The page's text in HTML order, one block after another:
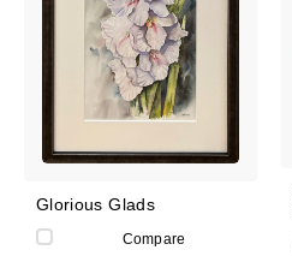
Glorious Glads
Compare